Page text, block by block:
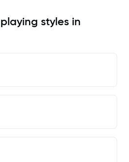
styles in